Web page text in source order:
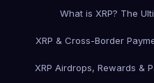
What is XRP? The
XRP & Cross-Border
XRP Airdrops, Rewards &